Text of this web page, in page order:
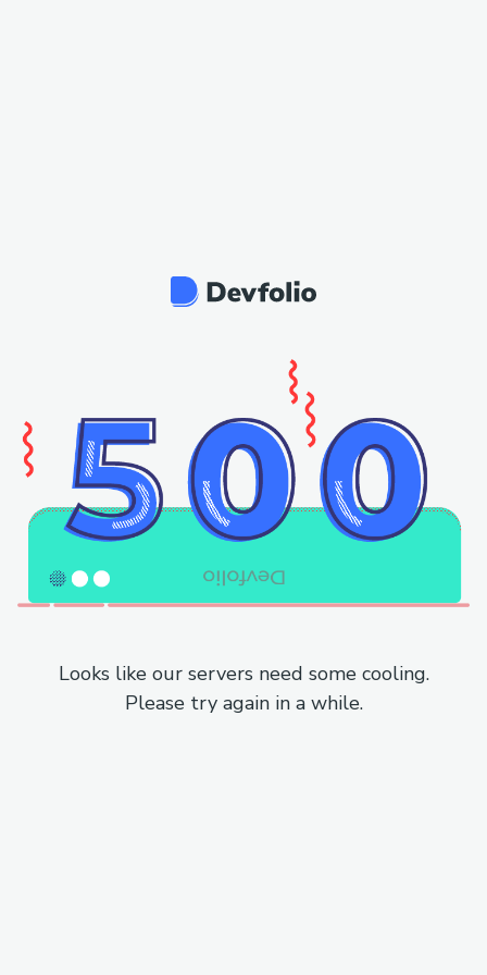
Looks like our servers need some cooling.
Please try again in a while.